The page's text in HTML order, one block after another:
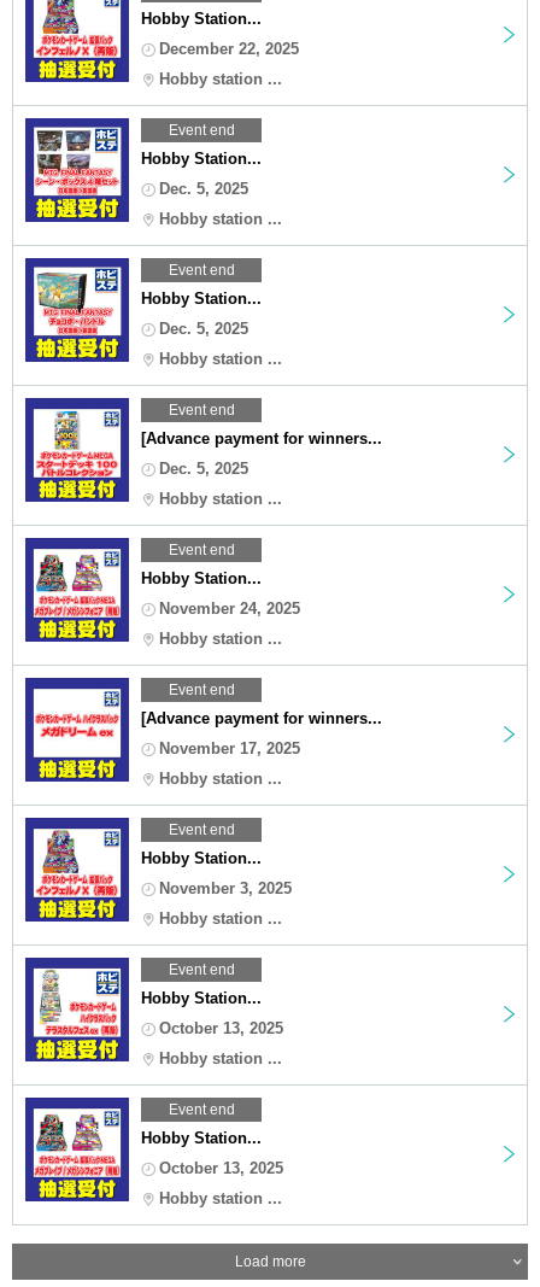
Hobby Station...
December 22, 2025
Hobby station ...
Event end
Hobby Station...
Dec. 5, 2025
Hobby station ...
Event end
Hobby Station...
Dec. 5, 2025
Hobby station ...
Event end
[Advance payment for winners...
Dec. 5, 2025
Hobby station ...
Event end
Hobby Station...
November 24, 2025
Hobby station ...
Event end
[Advance payment for winners...
November 17, 2025
Hobby station ...
Event end
Hobby Station...
November 3, 2025
Hobby station ...
Event end
Hobby Station...
October 13, 2025
Hobby station ...
Event end
Hobby Station...
October 13, 2025
Hobby station ...
Load more